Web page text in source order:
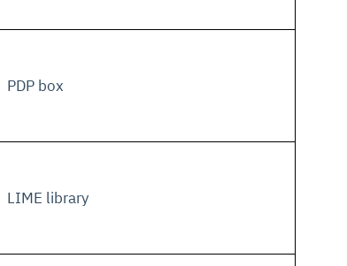
PDP box
LIME library